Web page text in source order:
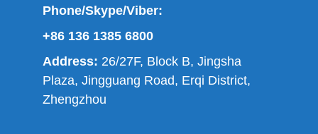
Phone/Skype/Viber:
+86 136 1385 6800
Address: 26/27F, Block B, Jingsha
Plaza, Jingguang Road, Erqi District,
Zhengzhou